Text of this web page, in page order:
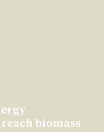
biomass